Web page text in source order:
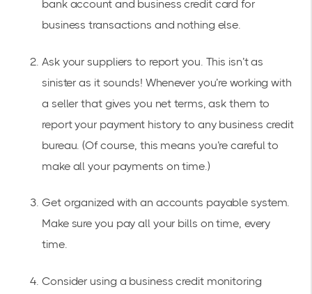
bank account and business credit card for
business transactions and nothing else.
Ask your suppliers to report you. This isn’t as
sinister as it sounds! Whenever you’re working with
a seller that gives you net terms, ask them to
report your payment history to any business credit
bureau. (Of course, this means you’re careful to
make all your payments on time.)
Get organized with an accounts payable system.
Make sure you pay all your bills on time, every
time.
Consider using a business credit monitoring